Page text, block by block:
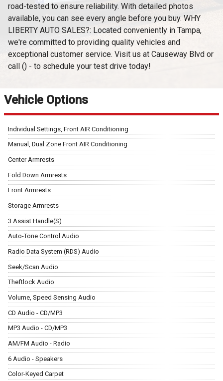
road-tested to ensure reliability. With detailed photos
available, you can see every angle before you buy. WHY
LIBERTY AUTO SALES?: Located conveniently in Tampa,
we're committed to providing quality vehicles and
exceptional customer service. Visit us at Causeway Blvd or
call () - to schedule your test drive today!
Vehicle Options
Individual Settings, Front AIR Conditioning
Manual, Dual Zone Front AIR Conditioning
Center Armrests
Fold Down Armrests
Front Armrests
Storage Armrests
3 Assist Handle(S)
Auto-Tone Control Audio
Radio Data System (RDS) Audio
Seek/Scan Audio
Theftlock Audio
Volume, Speed Sensing Audio
CD Audio - CD/MP3
MP3 Audio - CD/MP3
AM/FM Audio - Radio
6 Audio - Speakers
Color-Keyed Carpet